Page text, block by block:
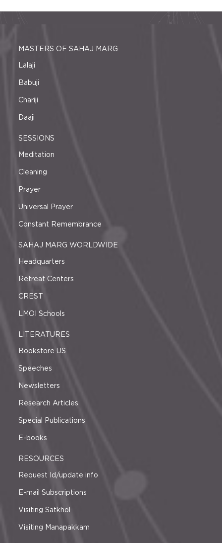
MASTERS OF SAHAJ MARG
Lalaji
Babuji
Chariji
Daaji
SESSIONS
Meditation
Cleaning
Prayer
Universal Prayer
Constant Remembrance
SAHAJ MARG WORLDWIDE
Headquarters
Retreat Centers
CREST
LMOI Schools
LITERATURES
Bookstore US
Speeches
Newsletters
Research Articles
Special Publications
E-books
RESOURCES
Request Id/update info
E-mail Subscriptions
Visiting Satkhol
Visiting Manapakkam